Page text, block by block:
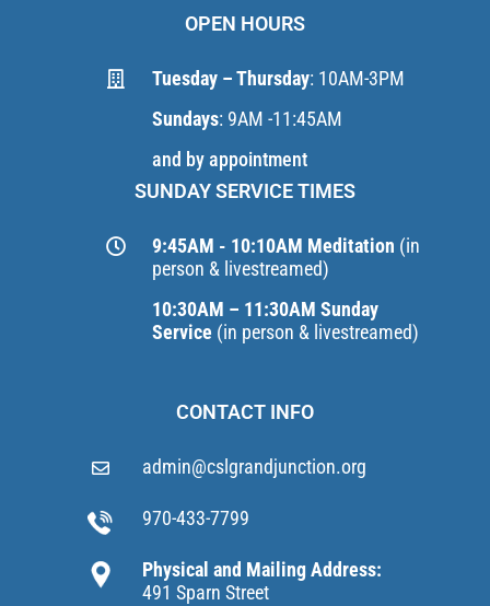
OPEN HOURS
Tuesday – Thursday: 10AM-3PM
Sundays: 9AM -11:45AM
and by appointment
SUNDAY SERVICE TIMES
9:45AM - 10:10AM Meditation (in
person & livestreamed)
10:30AM – 11:30AM Sunday
Service (in person & livestreamed)
CONTACT INFO
admin@cslgrandjunction.org
970-433-7799
Physical and Mailing Address:
491 Sparn Street